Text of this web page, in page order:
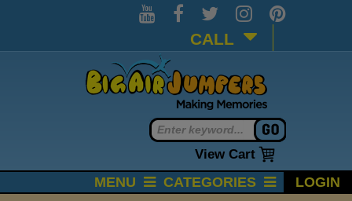
CALL
View Cart
LOGIN
CATEGORIES
MENU